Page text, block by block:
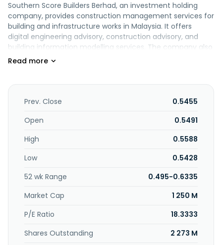
Southern Score Builders Berhad, an investment holding
company, provides construction management services for
building and infrastructure works in Malaysia. It offers
digital engineering advisory, construction advisory, and
building information modelling services. The company also
engages in the retail sale of construction materials,
development business. In addition, it provides specialized
power distribution solutions for data centers, industrial
premises; construction and infrastructure services for
and electrical and mechanical solutions. The company
and drainage, water reticulation works, and the sewerage
works markets. The company was incorporated in 2010 and
is headquartered in Kuala Lumpur, Malaysia.
Prev. Close
0.5455
Open
0.5491
High
0.5588
Low
0.5428
52 wk Range
0.495-0.6335
Market Cap
1 250 M
P/E Ratio
18.3333
Shares Outstanding
2 273 M